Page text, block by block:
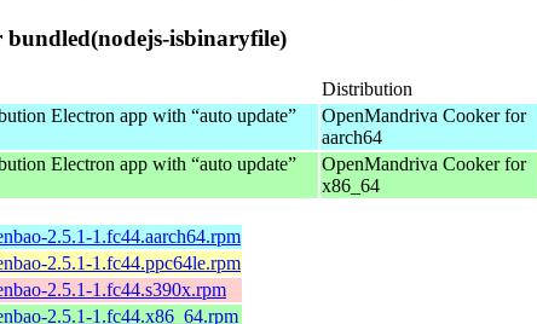
isbinaryfile)
Distribution
Electron app with “auto update”
OpenMandriva Cooker for
aarch64
Electron app with “auto update”
OpenMandriva Cooker for
x86_64
2.5.1-1.fc44.aarch64.rpm
2.5.1-1.fc44.ppc64le.rpm
2.5.1-1.fc44.s390x.rpm
2.5.1-1.fc44.x86_64.rpm